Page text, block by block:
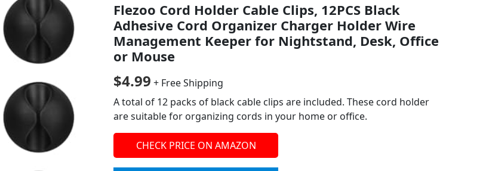
Flezoo Cord Holder Cable Clips, 12PCS Black
Adhesive Cord Organizer Charger Holder Wire
Management Keeper for Nightstand, Desk, Office
or Mouse
$4.99 + Free Shipping
A total of 12 packs of black cable clips are included. These cord holder
are suitable for organizing cords in your home or office.
CHECK PRICE ON AMAZON